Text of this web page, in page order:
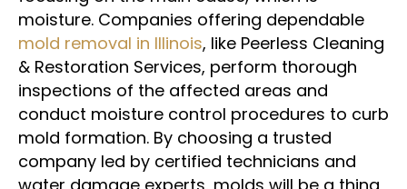
moisture. Companies offering dependable
mold removal in Illinois, like Peerless Cleaning
& Restoration Services, perform thorough
inspections of the affected areas and
conduct moisture control procedures to curb
mold formation. By choosing a trusted
company led by certified technicians and